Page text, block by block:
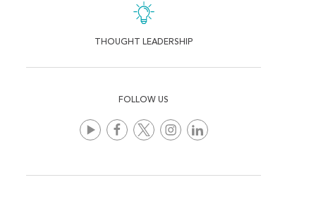
THOUGHT LEADERSHIP
FOLLOW US